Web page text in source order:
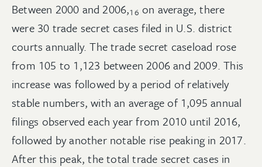
Between 2000 and 2006,16 on average, there
were 30 trade secret cases filed in U.S. district
courts annually. The trade secret caseload rose
from 105 to 1,123 between 2006 and 2009. This
increase was followed by a period of relatively
stable numbers, with an average of 1,095 annual
filings observed each year from 2010 until 2016,
followed by another notable rise peaking in 2017.
After this peak, the total trade secret cases in